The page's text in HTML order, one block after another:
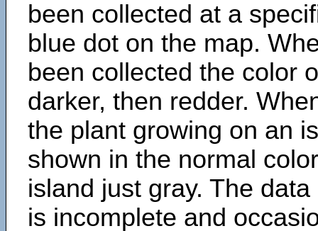
been collected at a
blue dot on the map.
been collected the color
darker, then redder.
the plant growing on an
shown in the normal
island just gray. The
is incomplete and